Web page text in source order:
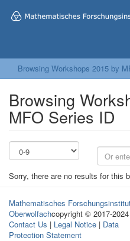
Browsing Workshops 2015 by
Browsing
MFO Series ID
Sorry, there are no results for this
Mathematisches
Oberwolfachcopyright © 2017-2024
Contact Us | Legal Notice | Data
Protection Statement